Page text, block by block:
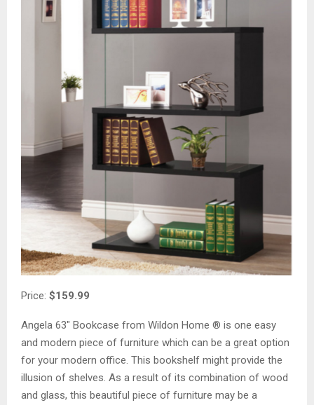
Price: $159.99
Angela 63″ Bookcase from Wildon Home ® is one easy
and modern piece of furniture which can be a great option
for your modern office. This bookshelf might provide the
illusion of shelves. As a result of its combination of wood
and glass, this beautiful piece of furniture may be a